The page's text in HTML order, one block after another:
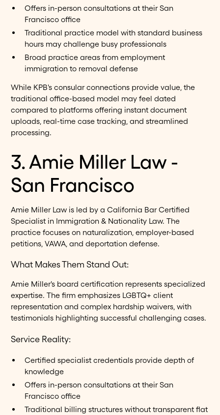
Offers in-person consultations at their San
Francisco office
Traditional practice model with standard business
hours may challenge busy professionals
Broad practice areas from employment
immigration to removal defense
While KPB's consular connections provide value, the
traditional office-based model may feel dated
compared to platforms offering instant document
uploads, real-time case tracking, and streamlined
processing.
3. Amie Miller Law -
San Francisco
Amie Miller Law is led by a California Bar Certified
Specialist in Immigration & Nationality Law. The
practice focuses on naturalization, employer-based
petitions, VAWA, and deportation defense.
What Makes Them Stand Out:
Amie Miller's board certification represents specialized
expertise. The firm emphasizes LGBTQ+ client
representation and complex hardship waivers, with
testimonials highlighting successful challenging cases.
Service Reality:
Certified specialist credentials provide depth of
knowledge
Offers in-person consultations at their San
Francisco office
Traditional billing structures without transparent flat